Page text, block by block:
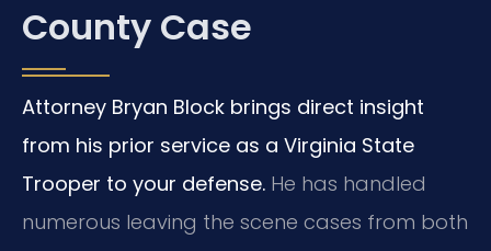
County Case
Attorney Bryan Block brings direct insight
from his prior service as a Virginia State
Trooper to your defense. He has handled
numerous leaving the scene cases from both